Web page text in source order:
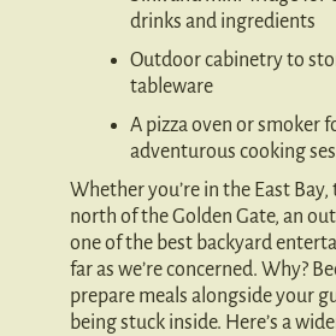
drinks and ingredients
Outdoor cabinetry to
tableware
A pizza oven or smoker
adventurous cooking
Whether you’re in the East
north of the Golden Gate, an
one of the best backyard
far as we’re concerned. Why?
prepare meals alongside your
being stuck inside. Here’s a